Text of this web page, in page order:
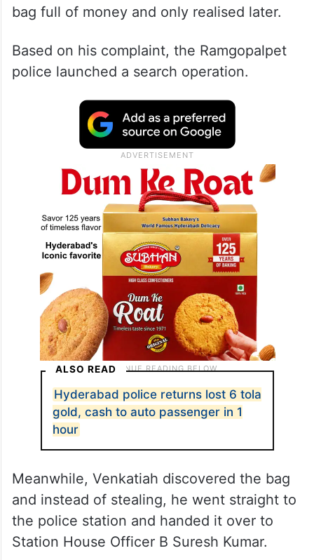
bag full of money and only realised later.
Based on his complaint, the Ramgopalpet
police launched a search operation.
ALSO READ
Hyderabad police returns lost 6 tola
gold, cash to auto passenger in 1
hour
Meanwhile, Venkatiah discovered the bag
and instead of stealing, he went straight to
the police station and handed it over to
Station House Officer B Suresh Kumar.